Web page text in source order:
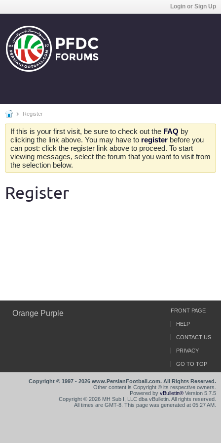
Login or Sign Up
Register
If this is your first visit, be sure to check out the FAQ by
clicking the link above. You may have to register before you
can post: click the register link above to proceed. To start
viewing messages, select the forum that you want to visit from
the selection below.
Register
Orange Purple FRONT PAGE
HELP
CONTACT US
PRIVACY
GO TO TOP
Copyright © 1997 - 2026 www.PersianFootball.com. All Rights Reserved.
Other content is Copyright © its respective owners.
Powered by vBulletin® Version 5.7.5
Copyright © 2026 MH Sub I, LLC dba vBulletin. All rights reserved.
All times are GMT-8. This page was generated at 05:27 AM.